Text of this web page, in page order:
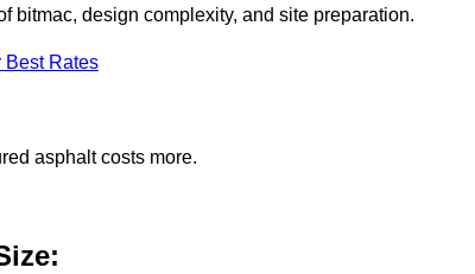
bitmac, design complexity, and site preparation.
Best Rates
asphalt costs more.